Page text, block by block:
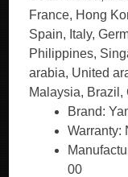
France, Hong
Spain, Italy,
Philippines,
arabia, United
Malaysia, Brazil,
Brand:
Warranty:
00